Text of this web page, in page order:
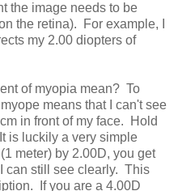
the image needs to be
the retina). For example, I
my 2.00 diopters of
of myopia mean? To
means that I can't see
in front of my face. Hold
is luckily a very simple
meter) by 2.00D, you get
can still see clearly. This
If you are a 4.00D